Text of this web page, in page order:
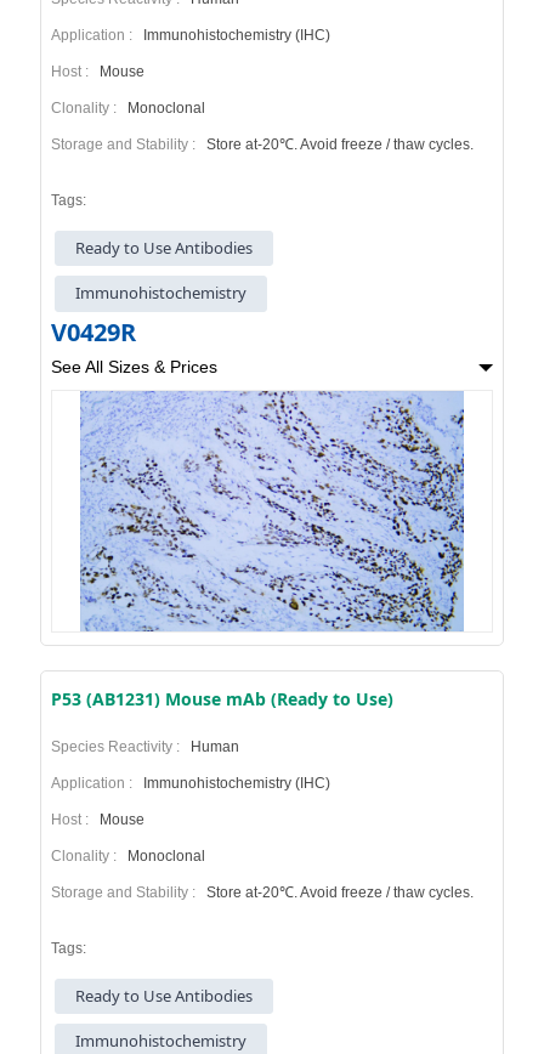
Application : Immunohistochemistry (IHC)
Host : Mouse
Clonality : Monoclonal
Storage and Stability : Store at-20℃. Avoid freeze / thaw cycles.
Tags:
Ready to Use Antibodies
Immunohistochemistry
V0429R
See All Sizes & Prices
P53 (AB1231) Mouse mAb (Ready to Use)
Species Reactivity : Human
Application : Immunohistochemistry (IHC)
Host : Mouse
Clonality : Monoclonal
Storage and Stability : Store at-20℃. Avoid freeze / thaw cycles.
Tags:
Ready to Use Antibodies
Immunohistochemistry